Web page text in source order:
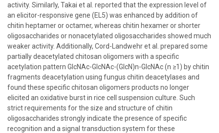
activity. Similarly, Takai et al. reported that the expression level of
an elicitor-responsive gene (EL5) was enhanced by addition of
chitin heptamer or octamer, whereas chitin hexamer or shorter
oligosaccharides or nonacetylated oligosaccharides showed much
weaker activity. Additionally, Cord-Landwehr et al. prepared some
partially deacetylated chitosan oligomers with a specific
acetylation pattern GlcNAc-GlcNAc-(GlcN)n-GlcNAc (n ≥1) by chitin
fragments deacetylation using fungus chitin deacetylases and
found these specific chitosan oligomers products no longer
elicited an oxidative burst in rice cell suspension culture. Such
strict requirements for the size and structure of chitin
oligosaccharides strongly indicate the presence of specific
recognition and a signal transduction system for these